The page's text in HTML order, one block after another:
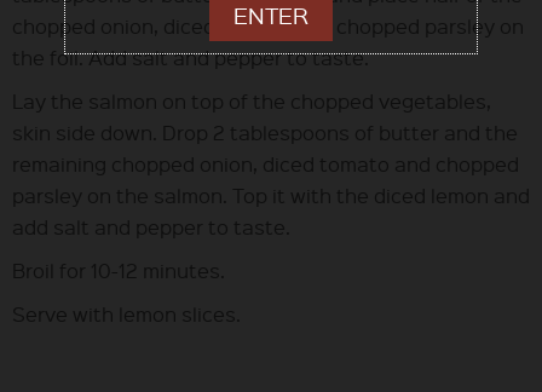
chopped onion, diced tomato and chopped parsley on
the foil. Add salt and pepper to taste.
Lay the salmon on top of the chopped vegetables,
skin side down. Drop 2 tablespoons of butter and the
remaining chopped onion, diced tomato and chopped
parsley on the salmon. Top it with the diced lemon and
add salt and pepper to taste.
Broil for 10-12 minutes.
Serve with lemon slices.
ENTER